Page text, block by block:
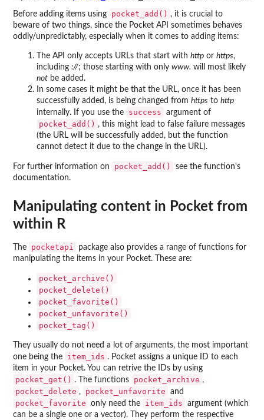
Before adding items using pocket_add() , it is crucial to
beware of two things, since the Pocket API sometimes behaves
oddly/unpredictably, especially when it comes to adding items:
The API only accepts URLs that start with http or https,
including ://; those starting with only www. will most likely
not be added.
In some cases it might be that the URL, once it has been
successfully added, is being changed from https to http
internally. If you use the
success argument of
pocket_add() , this might lead to false failure messages
(the URL will be successfully added, but the function
cannot detect it due to the change in the URL).
For further information on pocket_add()
see the function's
documentation.
Manipulating content in Pocket from
within R
The pocketapi
package also provides a range of functions for
manipulating the items in your Pocket. These are:
pocket_archive()
pocket_delete()
pocket_favorite()
pocket_unfavorite()
pocket_tag()
They usually do not need a lot of arguments, the most important
one being the
item_ids . Pocket assigns a unique ID to each
item in your Pocket. You can retrive the IDs by using
pocket_get() . The functions pocket_archive ,
pocket_delete , pocket_unfavorite and
pocket_favorite only need the item_ids
argument (which
can be a single one or a vector). They perform the respective